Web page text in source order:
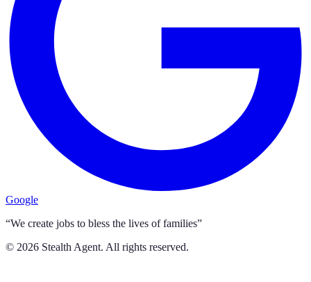
Google
“We create jobs to bless the lives of families”
© 2026 Stealth Agent. All rights reserved.